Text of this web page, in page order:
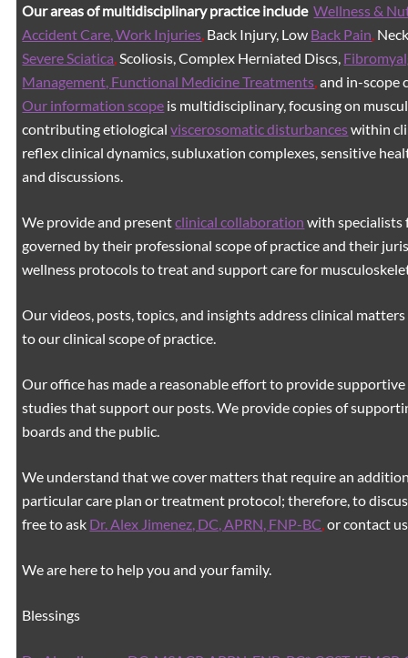
Our areas of multidisciplinary practice include Wellness &
Accident Care, Work Injuries Back Injury, Low Back Pain
Severe Sciatica Scoliosis, Complex Herniated Discs,
Management, Functional Medicine Treatments and in-scope
Our information scope is multidisciplinary, focusing on
contributing etiologicalviscerosomatic disturbanceswithin
reflex clinical dynamics, subluxation complexes, sensitive
and discussions.
We provide and presentclinical collaboration with specialists
governed by their professional scope of practice and their
wellness protocols to treat and support care for
Our videos, posts, topics, and insights address clinical
to our clinical scope of practice.
Our office has made a reasonable effort to provide
studies that support our posts.We provide copies of
boards and the public.
We understand that we cover matters that require an
particular care plan or treatment protocol; therefore, to
free to ask Dr. Alex Jimenez, DC, APRN, FNP-BC or contact
We are here to help you and your family.
Blessings